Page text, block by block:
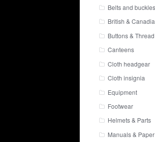
Belts and buckles
British &
Buttons & Thread
Canteens
Cloth headgear
Cloth insignia
Equipment
Footwear
Helmets & Parts
Manuals &